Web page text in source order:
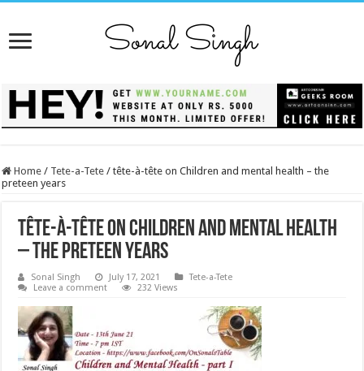
Home / Tete-a-Tete / tête-à-tête on Children and mental health – the
preteen years
tête-à-tête on Children and mental health
– the preteen years
Sonal Singh July 17, 2021
Tete-a-Tete
Leave a comment
232 Views